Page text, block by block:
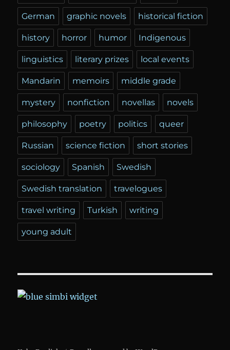
German graphic novels historical fiction
history horror humor Indigenous
linguistics literary prizes local events
Mandarin memoirs middle grade
mystery nonfiction novellas novels
philosophy poetry politics queer
Russian science fiction short stories
sociology Spanish Swedish
Swedish translation travelogues
travel writing Turkish writing
young adult